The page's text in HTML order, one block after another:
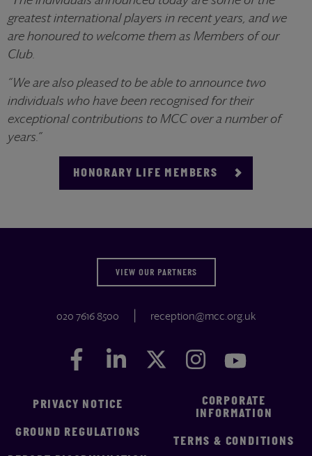
greatest international players in recent years, and we
are honoured to welcome them as Members of our
Club.
“We are also pleased to be able to announce two
individuals who have been recognised for their
exceptional contributions to MCC over a number of
years.”
HONORARY LIFE MEMBERS
VIEW OUR PARTNERS
020 7616 8500 reception@mcc.org.uk
Facebook
FacebookLinkedIn
LinkedIn Twitter
Twitter Instagram
Instagram
PRIVACY NOTICE
GROUND REGULATIONS
CORPORATE
INFORMATION
TERMS & CONDITIONS